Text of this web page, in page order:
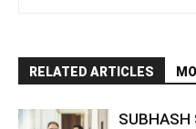
RELATED ARTICLES
SUBHASH